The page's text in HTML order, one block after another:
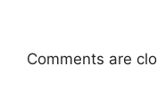
Comments are